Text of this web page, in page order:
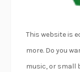
LIGHTNING
CONVERSATIONS
SWAN DIVE
This website is
more. Do you
music, or small